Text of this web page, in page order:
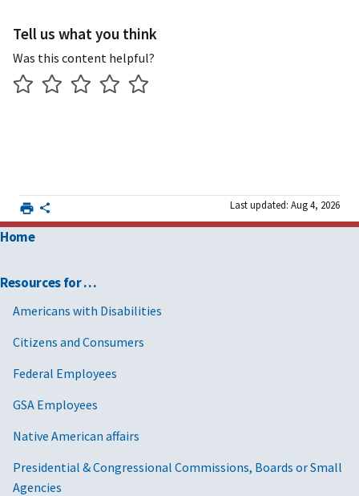
Tell us what you think
Was this content helpful?
Last updated: Aug 4, 2026
Home
Resources for …
Americans with Disabilities
Citizens and Consumers
Federal Employees
GSA Employees
Native American affairs
Presidential & Congressional Commissions, Boards or Small
Agencies